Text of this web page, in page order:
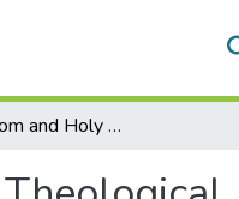
Priestly Kingdom and Holy Nation: An Exegetical and Theological Analysis of Exodus 19